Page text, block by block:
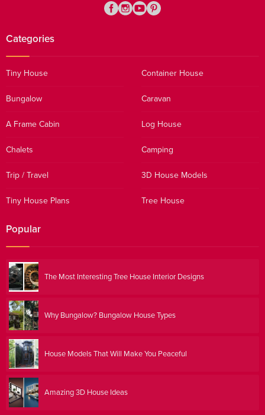
Categories
Tiny House Container House
Bungalow Caravan
A Frame Cabin Log House
Chalets Camping
Trip / Travel 3D House Models
Tiny House Plans Tree House
Popular
The Most Interesting Tree House Interior Designs
Why Bungalow? Bungalow House Types
House Models That Will Make You Peaceful
Amazing 3D House Ideas